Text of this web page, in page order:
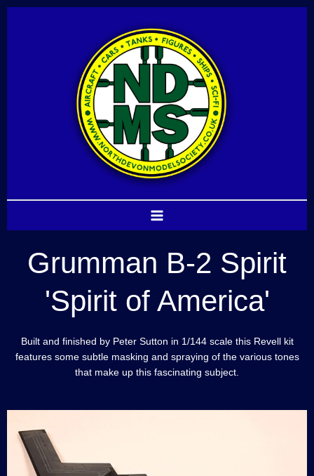
Grumman B-2 Spirit
'Spirit of America'
Built and finished by Peter Sutton in 1/144 scale this Revell kit
features some subtle masking and spraying of the various tones
that make up this fascinating subject.